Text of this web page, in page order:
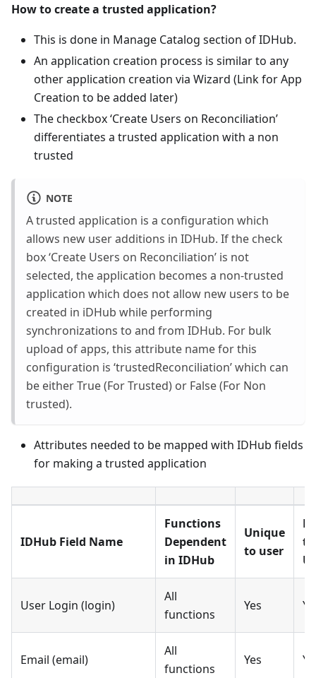
How to create a trusted application?
This is done in Manage Catalog section of IDHub.
An application creation process is similar to any
other application creation via Wizard (Link for App
Creation to be added later)
The checkbox ‘Create Users on Reconciliation’
differentiates a trusted application with a non
trusted
NOTE
A trusted application is a configuration which
allows new user additions in IDHub. If the check
box ‘Create Users on Reconciliation’ is not
selected, the application becomes a non-trusted
application which does not allow new users to be
created in iDHub while performing
synchronizations to and from IDHub. For bulk
upload of apps, this attribute name for this
configuration is ‘trustedReconciliation’ which can
be either True (For Trusted) or False (For Non
trusted).
Attributes needed to be mapped with IDHub fields
for making a trusted application
IDHub Field Name
Functions
Dependent
in IDHub
Unique
to user
to
User Login (login)
All
functions
Yes
Email (email)
All
functions
Yes